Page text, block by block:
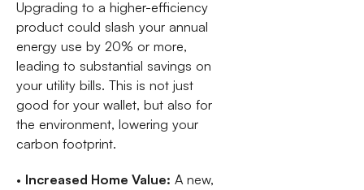
Upgrading to a higher-efficiency
product could slash your annual
energy use by 20% or more,
leading to substantial savings on
your utility bills. This is not just
good for your wallet, but also for
the environment, lowering your
carbon footprint.
• Increased Home Value: A new,